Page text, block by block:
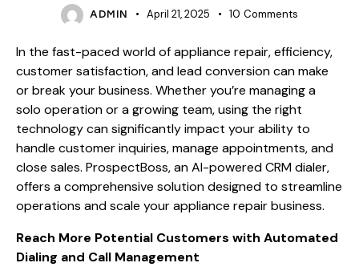
ADMIN April 21, 2025 10 Comments
In the fast-paced world of appliance repair, efficiency,
customer satisfaction, and lead conversion can make
or break your business. Whether you’re managing a
solo operation or a growing team, using the right
technology can significantly impact your ability to
handle customer inquiries, manage appointments, and
close sales. ProspectBoss, an AI-powered CRM dialer,
offers a comprehensive solution designed to streamline
operations and scale your appliance repair business.
Reach More Potential Customers with Automated
Dialing and Call Management